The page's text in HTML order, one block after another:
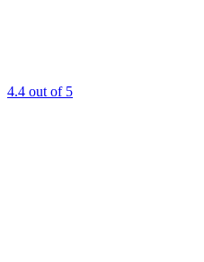
4.4 out of 5